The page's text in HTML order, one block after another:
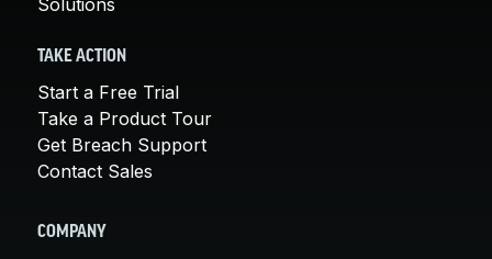
TAKE ACTION
Start a Free Trial
Take a Product Tour
Get Breach Support
Contact Sales
COMPANY